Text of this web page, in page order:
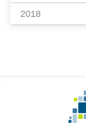
2018
Information